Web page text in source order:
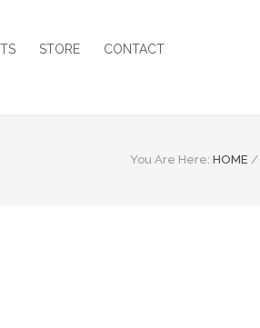
STORE CONTACT
You Are Here: HOME /